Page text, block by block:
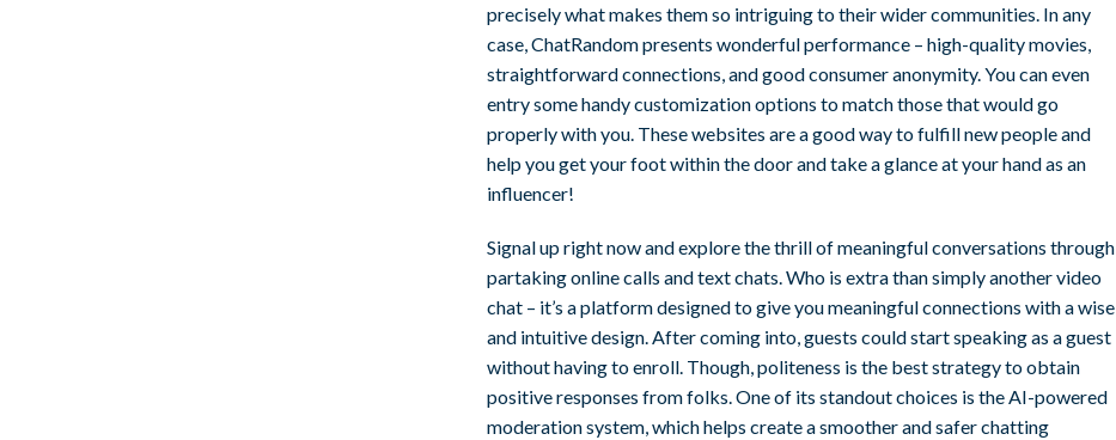
precisely what makes them so intriguing to their wider communities. In any
case, ChatRandom presents wonderful performance – high-quality movies,
straightforward connections, and good consumer anonymity. You can even
entry some handy customization options to match those that would go
properly with you. These websites are a good way to fulfill new people and
help you get your foot within the door and take a glance at your hand as an
influencer!
Signal up right now and explore the thrill of meaningful conversations through
partaking online calls and text chats. Who is extra than simply another video
chat – it’s a platform designed to give you meaningful connections with a wise
and intuitive design. After coming into, guests could start speaking as a guest
without having to enroll. Though, politeness is the best strategy to obtain
positive responses from folks. One of its standout choices is the AI-powered
moderation system, which helps create a smoother and safer chatting